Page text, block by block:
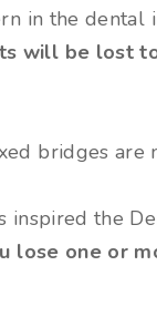
in the
will be lost
bridges
the
lose one or